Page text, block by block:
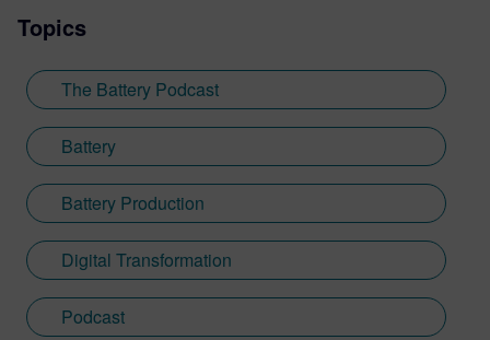
Topics
The Battery Podcast
Battery
Battery Production
Digital Transformation
Podcast